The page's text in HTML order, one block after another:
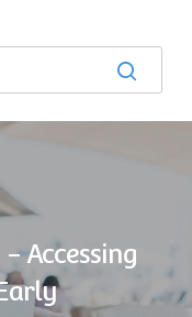
Accessing